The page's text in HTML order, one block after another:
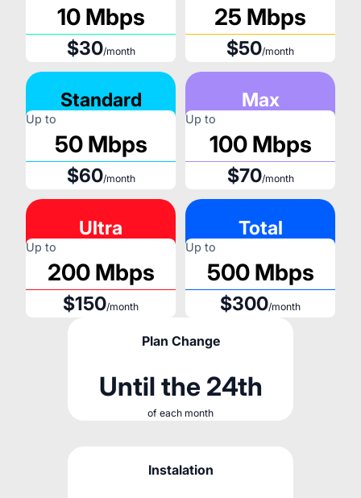
10 Mbps
$30/month
25 Mbps
$50/month
Standard
Up to
50 Mbps
$60/month
Max
Up to
100 Mbps
$70/month
Ultra
Up to
200 Mbps
$150/month
Total
Up to
500 Mbps
$300/month
Plan Change
Until the 24th
of each month
Instalation